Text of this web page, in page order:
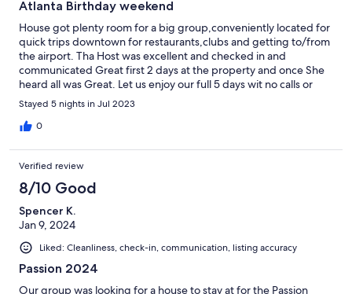
Atlanta Birthday weekend
House got plenty room for a big group,conveniently located for
quick trips downtown for restaurants,clubs and getting to/from
the airport. Tha Host was excellent and checked in and
communicated Great first 2 days at the property and once She
heard all was Great. Let us enjoy our full 5 days wit no calls or
texts which was greatly appreciated and overall GREAT
communication before, durin and after our stay. Excellent
service
Stayed 5 nights in Jul 2023
0
Verified review
8/10 Good
Spencer K.
Jan 9, 2024
Liked: Cleanliness, check-in, communication, listing accuracy
Passion 2024
Our group was looking for a house to stay at for the Passion